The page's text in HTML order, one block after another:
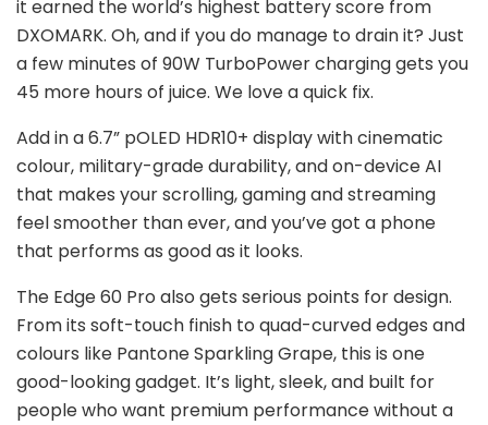
it earned the world’s highest battery score from
DXOMARK. Oh, and if you do manage to drain it? Just
a few minutes of 90W TurboPower charging gets you
45 more hours of juice. We love a quick fix.
Add in a 6.7” pOLED HDR10+ display with cinematic
colour, military-grade durability, and on-device AI
that makes your scrolling, gaming and streaming
feel smoother than ever, and you’ve got a phone
that performs as good as it looks.
The Edge 60 Pro also gets serious points for design.
From its soft-touch finish to quad-curved edges and
colours like Pantone Sparkling Grape, this is one
good-looking gadget. It’s light, sleek, and built for
people who want premium performance without a